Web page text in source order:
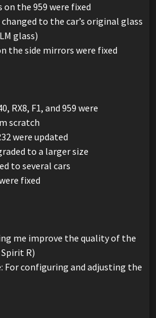
the 959 were fixed
to the car’s original glass
glass)
the side mirrors were fixed
RX8, F1, and 959 were
scratch
were updated
to a larger size
to several cars
fixed
me improve the quality of the
R)
For configuring and adjusting the